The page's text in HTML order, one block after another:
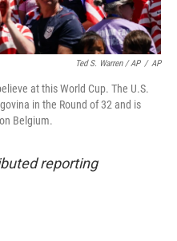
Ted S. Warren / AP / AP
at this World Cup. The U.S.
in the Round of 32 and is
Belgium.
reporting